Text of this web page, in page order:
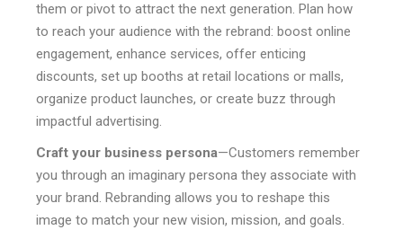
them or pivot to attract the next generation. Plan how
to reach your audience with the rebrand: boost online
engagement, enhance services, offer enticing
discounts, set up booths at retail locations or malls,
organize product launches, or create buzz through
impactful advertising.
Craft your business persona—Customers remember
you through an imaginary persona they associate with
your brand. Rebranding allows you to reshape this
image to match your new vision, mission, and goals.